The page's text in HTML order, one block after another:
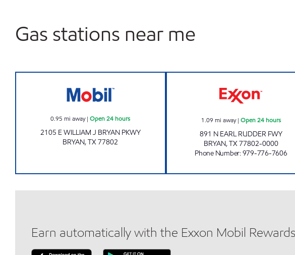
Gas stations near me
0.95 mi away|Open 24 hours
2105 E WILLIAM J BRYAN PKWY
BRYAN,TX77802
1.09 mi away| Open 24 hours
891 N EARL RUDDER FWY
BRYAN,TX77802-0000
Phone Number:979-776-7606
Earn automatically with the Exxon Mobil